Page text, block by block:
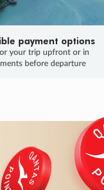
payment options
your trip upfront or in
before departure